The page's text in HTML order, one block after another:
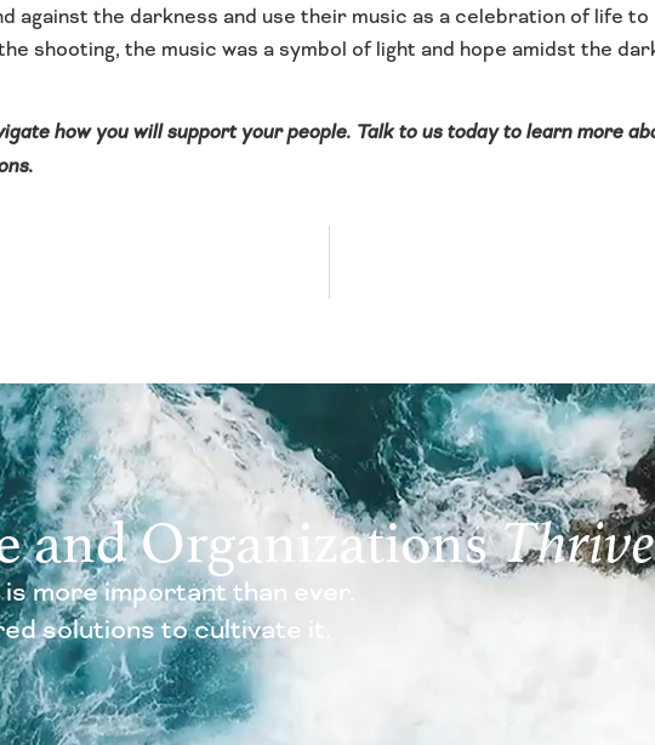
against the darkness and use their music as a celebration of life
shooting, the music was a symbol of light and hope amidst the
how you will support your people. Talk to us today to learn more
and OrganizationsThrive
more important than ever.
solutions to cultivate it.